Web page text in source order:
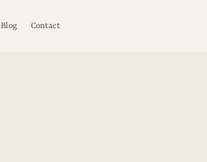
Blog Contact